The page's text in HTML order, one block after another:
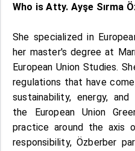
Who is Atty. Ayşe Sırma
She specialized in
her master's degree at
European Union Studies.
regulations that have
sustainability, energy,
the European Union
practice around the axis
responsibility, Özberber